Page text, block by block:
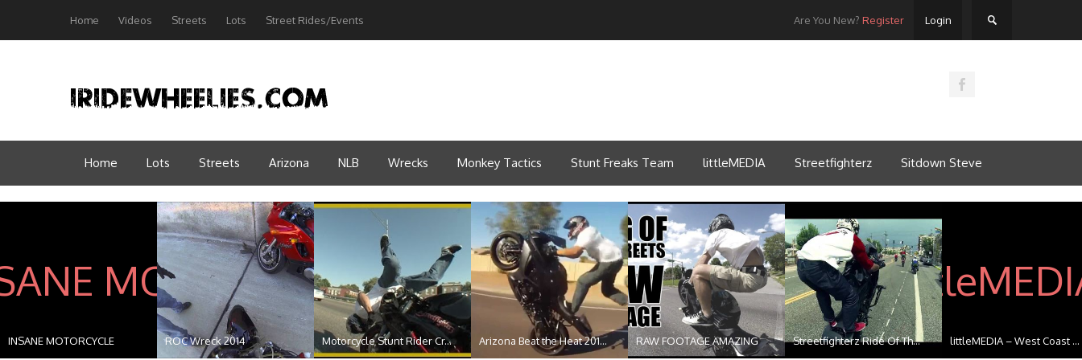
Are You New? Register Login
Home Videos Streets Lots Street Rides/Events
Home Lots Streets Arizona NLB Wrecks Monkey Tactics Stunt Freaks Team littleMEDIA Streetfighterz Sitdown Steve
INSANE MOTORCYCLE ROC Wreck 2014 Motorcycle Stunt Rider Cr... Arizona Beat the Heat 201... RAW FOOTAGE AMAZING Streetfighterz Ride Of Th... littleMEDIA – West Coast ...